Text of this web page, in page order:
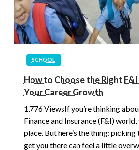
SCHOOL
How to Choose the Right
Your Career Growth
1,776 ViewsIf you’re thinking
Finance and Insurance (F&I) world,
place. But here’s the thing:
get you there can feel a little